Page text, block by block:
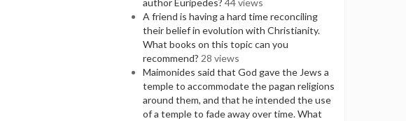
author Euripedes? 44 views
A friend is having a hard time reconciling
their belief in evolution with Christianity.
What books on this topic can you
recommend? 28 views
Maimonides said that God gave the Jews a
temple to accommodate the pagan religions
around them, and that he intended the use
of a temple to fade away over time. What